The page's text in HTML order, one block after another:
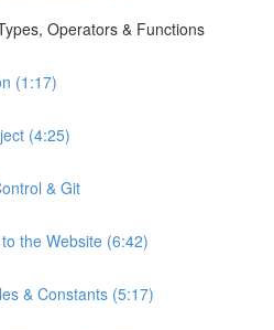
Operators & Functions
(1:17)
(4:25)
& Git
the Website (6:42)
& Constants (5:17)